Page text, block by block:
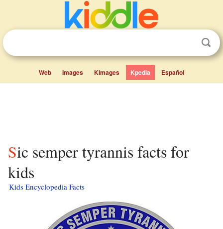
Web Images Kimages Kpedia Español
Sic semper tyrannis facts for
kids
Kids Encyclopedia Facts